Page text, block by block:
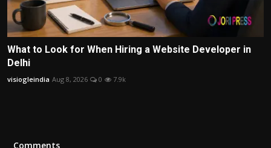
What to Look for When Hiring a Website Developer in
Delhi
visiogleindia Aug 8, 2026 0 7.9k
Comments